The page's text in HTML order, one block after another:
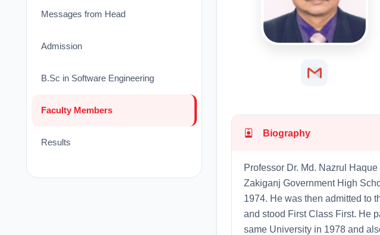
Messages from Head
Admission
B.Sc in Software Engineering
Faculty Members
Results
Biography
Professor Dr. Md. Nazrul
Zakiganj Government High
1974. He was then admitted to
and stood First Class First. He
same University in 1978 and